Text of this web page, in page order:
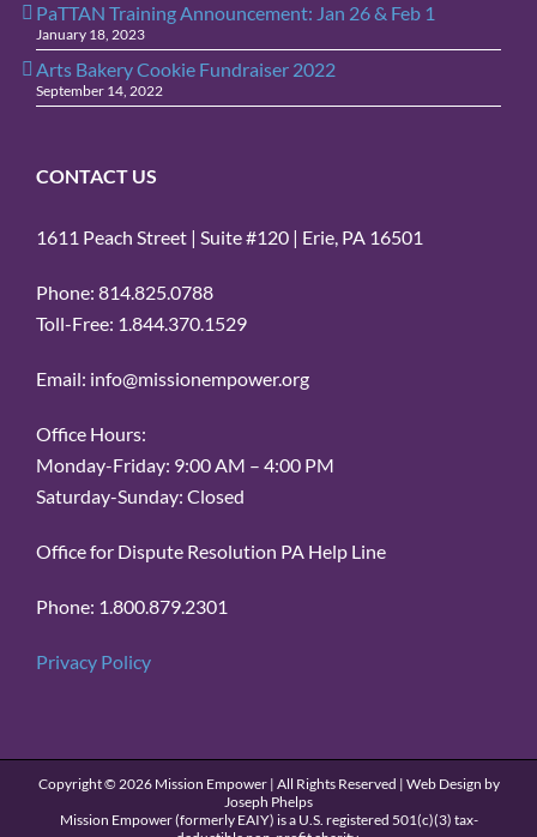
PaTTAN Training Announcement: Jan 26 & Feb 1
January 18, 2023
Arts Bakery Cookie Fundraiser 2022
September 14, 2022
CONTACT US
1611 Peach Street | Suite #120 | Erie, PA 16501
Phone: 814.825.0788
Toll-Free: 1.844.370.1529
Email: info@missionempower.org
Office Hours:
Monday-Friday: 9:00 AM – 4:00 PM
Saturday-Sunday: Closed
Office for Dispute Resolution PA Help Line
Phone: 1.800.879.2301
Privacy Policy
Copyright © 2026 Mission Empower | All Rights Reserved | Web Design by
Joseph Phelps
Mission Empower (formerly EAIY) is a U.S. registered 501(c)(3) tax-